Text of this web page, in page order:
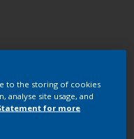
to the storing of cookies
analyse site usage, and
for more